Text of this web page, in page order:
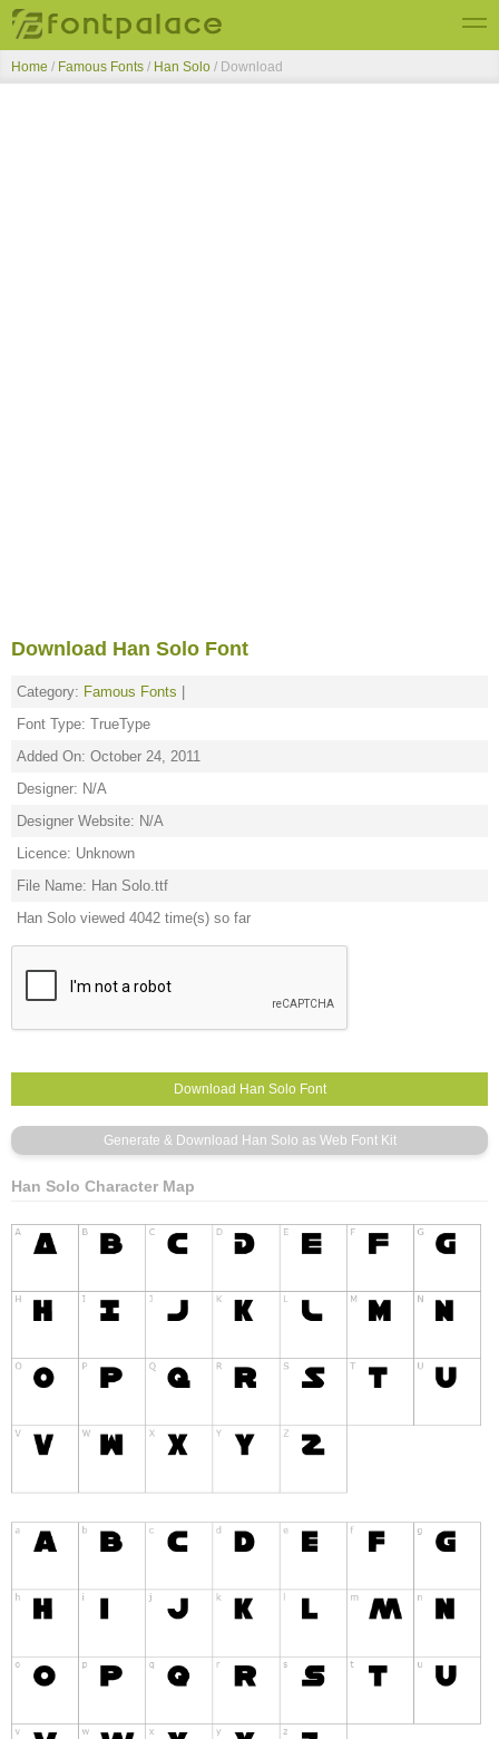
Top Fonts
Home / Famous Fonts / Han Solo / Download
Download Han Solo Font
Category: Famous Fonts
Font Type: TrueType
Added On: October 24, 2011
Designer: N/A
Designer Website: N/A
Licence: Unknown
File Name: Han Solo.ttf
Han Solo viewed 4042 time(s) so far
Han Solo Character Map